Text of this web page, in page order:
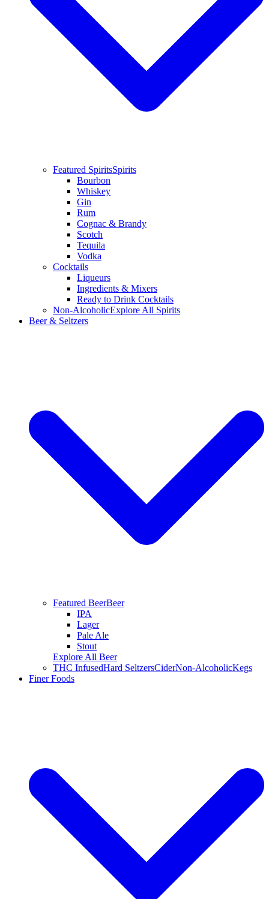
Featured SpiritsSpirits
Bourbon
Whiskey
Gin
Rum
Cognac & Brandy
Scotch
Tequila
Vodka
Cocktails
Liqueurs
Ingredients & Mixers
Ready to Drink Cocktails
Non-AlcoholicExplore All Spirits
Beer & Seltzers
Featured BeerBeer
IPA
Lager
Pale Ale
Stout
Explore All Beer
THC InfusedHard SeltzersCiderNon-AlcoholicKegs
Finer Foods